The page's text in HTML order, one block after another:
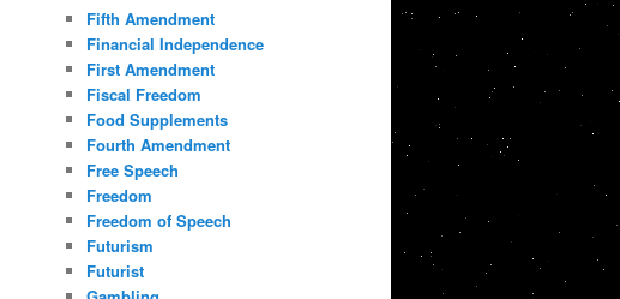
Fifth Amendment
Financial Independence
First Amendment
Fiscal Freedom
Food Supplements
Fourth Amendment
Free Speech
Freedom
Freedom of Speech
Futurism
Futurist